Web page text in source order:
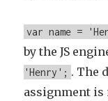
var name =
by the JS
'Henry'; . The
assignment is